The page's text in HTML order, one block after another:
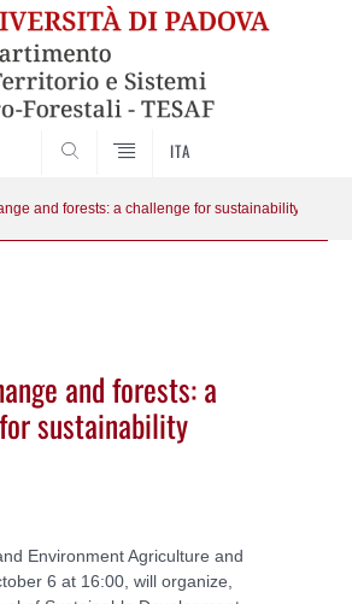
ITA
and forests: a challenge for sustainability
and forests: a
sustainability
Environment Agriculture and
6 at 16:00, will organize,